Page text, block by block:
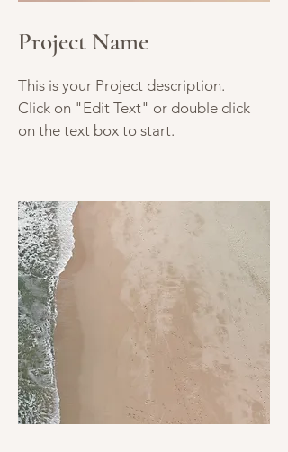
Project Name
This is your Project description.
Click on "Edit Text" or double click
on the text box to start.